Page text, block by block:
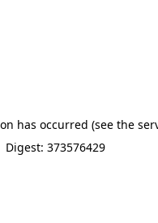
has occurred (see the
Digest: 373576429